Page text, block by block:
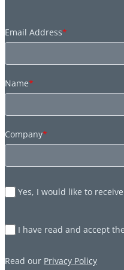
Email Address*
Name*
Company*
Yes, I would like to
I have read and accept
Read our Privacy Policy